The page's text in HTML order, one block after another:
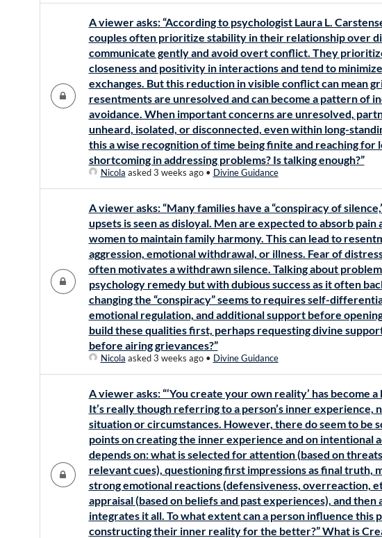
A viewer asks: “According to psychologist Laura L.
couples often prioritize stability in their relationship over
communicate gently and avoid overt conflict. They
closeness and positivity in interactions and tend to
exchanges. But this reduction in visible conflict can mean
resentments are unresolved and can become a pattern of
avoidance. When important concerns are unresolved,
unheard, isolated, or disconnected, even within long-
this a wise recognition of time being finite and reaching for
shortcoming in addressing problems? Is talking enough?”
Nicola asked 3 weeks ago• Divine Guidance
A viewer asks: “Many families have a “conspiracy of
upsets is seen as disloyal. Men are expected to absorb pain
women to maintain family harmony. This can lead to
aggression, emotional withdrawal, or illness. Fear of
often motivates a withdrawn silence. Talking about
psychology remedy but with dubious success as it often
changing the “conspiracy” seems to requires self-
emotional regulation, and additional support before
build these qualities first, perhaps requesting divine
before airing grievances?”
Nicola asked 3 weeks ago• Divine Guidance
A viewer asks: “‘You create your own reality’ has become
It’s really though referring to a person’s inner experience,
situation or circumstances. However, there do seem to be
points on creating the inner experience and on intentional
depends on: what is selected for attention (based on
relevant cues), questioning first impressions as final truth,
strong emotional reactions (defensiveness, overreaction,
appraisal (based on beliefs and past experiences), and then
integrates it all. To what extent can a person influence this
constructing their inner reality for the better?” What is